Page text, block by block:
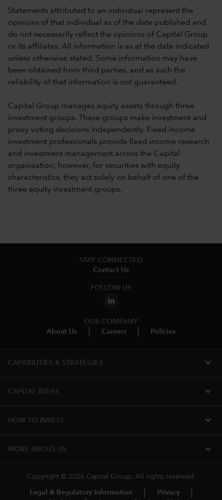
Statements attributed to an individual represent the
opinions of that individual as of the date published and
do not necessarily reflect the opinions of Capital Group
or its affiliates. All information is as at the date indicated
unless otherwise stated. Some information may have
been obtained from third parties, and as such the
reliability of that information is not guaranteed.
Capital Group manages equity assets through three
investment groups. These groups make investment and
proxy voting decisions independently. Fixed income
investment professionals provide fixed income research
and investment management across the Capital
organisation; however, for securities with equity
characteristics, they act solely on behalf of one of the
three equity investment groups.
STAY CONNECTED
Contact Us
FOLLOW US
OUR COMPANY
About Us
Careers Policies
CAPABILITIES & STRATEGIES​ expand_more
CAPITAL IDEAS expand_more
HOW TO INVEST expand_more
MORE ABOUT US expand_more
Copyright © 2026 Capital Group. All rights reserved.
Legal & Regulatory Information
Privacy